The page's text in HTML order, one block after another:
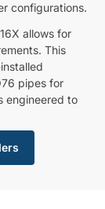
configurations.
allows for
This
pipes for
engineered to